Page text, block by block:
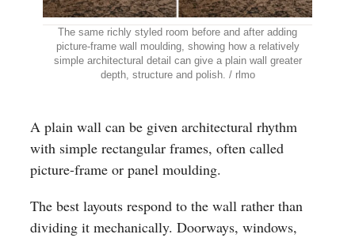
The same richly styled room before and after adding
picture-frame wall moulding, showing how a relatively
simple architectural detail can give a plain wall greater
depth, structure and polish. / rlmo
A plain wall can be given architectural rhythm
with simple rectangular frames, often called
picture-frame or panel moulding.
The best layouts respond to the wall rather than
dividing it mechanically. Doorways, windows,